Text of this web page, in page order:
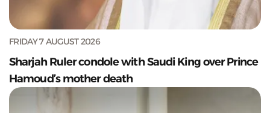
FRIDAY 7 AUGUST 2026
Sharjah Ruler condole with Saudi King over Prince
Hamoud’s mother death